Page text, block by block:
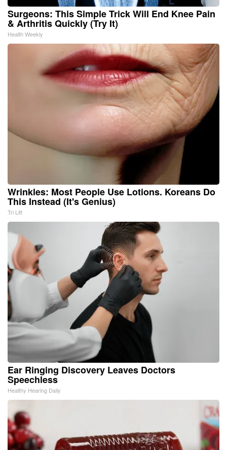
Surgeons: This Simple Trick Will End Knee Pain
& Arthritis Quickly (Try It)
Health Weekly
Wrinkles: Most People Use Lotions. Koreans Do
This Instead (It's Genius)
Tri Lift
Ear Ringing Discovery Leaves Doctors
Speechless
Healthy Hearing Daily